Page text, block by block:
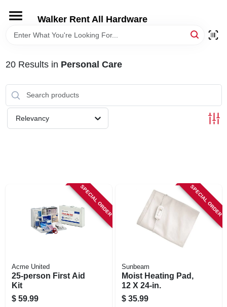
content
Walker Rent All Hardware
HOME
DEPARTMENTS
BRANDS
20Results in Personal Care
Relevancy
SPECIAL ORDER
Acme United
25-person First Aid
Kit
$ 59.99
SPECIAL ORDER
Sunbeam
Moist Heating Pad,
12 X 24-in.
$ 35.99